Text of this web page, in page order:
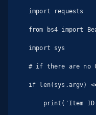
import requests
from bs4 import
import sys
# if there are no
if len(sys.argv)